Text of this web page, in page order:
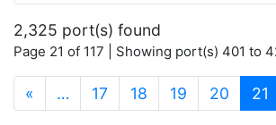
2,325 port(s) found
Page 21 of 117 | Showing port(s) 401 to
« … 17 18 19 20 21